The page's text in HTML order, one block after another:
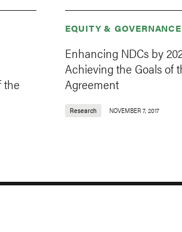
the
EQUITY & GOVERNANCE
Enhancing NDCs by
Achieving the Goals of
Agreement
Research NOVEMBER 7, 2017